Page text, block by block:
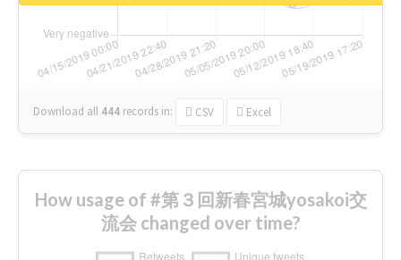
Download all 444 records in: CSV Excel
How usage of #第３回新春宮城yosakoi交
流会 changed over time?